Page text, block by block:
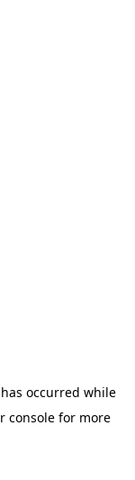
occurred while
consolefor more